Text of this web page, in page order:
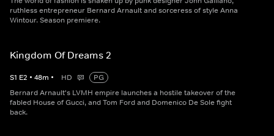
ruthless entrepreneur Bernard Arnault and sorceress of style Anna
Wintour. Season premiere.
Kingdom Of Dreams 2
S1 E2 • 48m • HD
PG
Bernard Arnault's LVMH empire launches a hostile takeover of the
fabled House of Gucci, and Tom Ford and Domenico De Sole fight
back.